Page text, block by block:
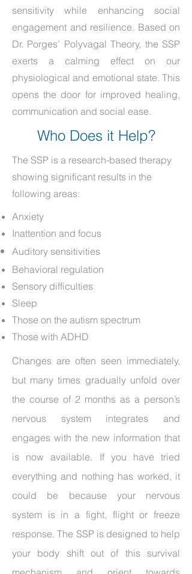
sensitivity while enhancing social
engagement and resilience. Based on
Dr. Porges’ Polyvagal Theory, the SSP
exerts a calming effect on our
physiological and emotional state. This
opens the door for improved healing,
communication and social ease.
Who Does it Help?
The SSP is a research-based therapy
showing significant results in the
following areas:
Anxiety
Inattention and focus
Auditory sensitivities
Behavioral regulation
Sensory difficulties
Sleep
Those on the autism spectrum
Those with ADHD
Changes are often seen immediately,
but many times gradually unfold over
the course of 2 months as a person’s
nervous system integrates and
engages with the new information that
is now available. If you have tried
everything and nothing has worked, it
could be because your nervous
system is in a fight, flight or freeze
response. The SSP is designed to help
your body shift out of this survival